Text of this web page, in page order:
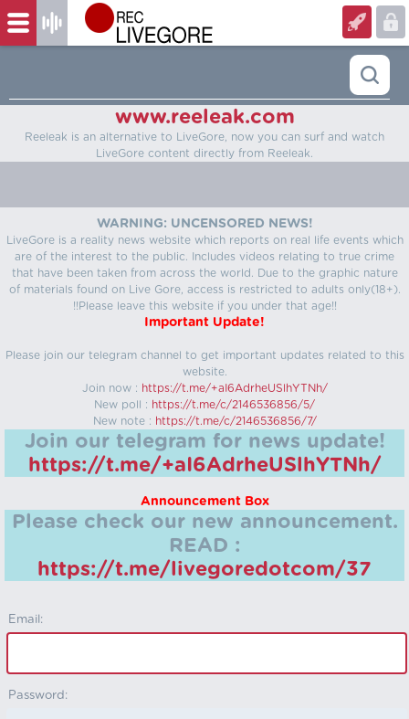
www.reeleak.com
Reeleak is an alternative to LiveGore, now you can surf and watch
LiveGore content directly from Reeleak.
WARNING: UNCENSORED NEWS!
LiveGore is a reality news website which reports on real life events which
are of the interest to the public. Includes videos relating to true crime
that have been taken from across the world. Due to the graphic nature
of materials found on Live Gore, access is restricted to adults only(18+).
!!Please leave this website if you under that age!!
Important Update!
Please join our telegram channel to get important updates related to this
website.
Join now : https://t.me/+aI6AdrheUSlhYTNh/
New poll : https://t.me/c/2146536856/5/
New note : https://t.me/c/2146536856/7/
Join our telegram for news update!
https://t.me/+aI6AdrheUSlhYTNh/
Announcement Box
Please check our new announcement.
READ :
https://t.me/livegoredotcom/37
Email:
Password: